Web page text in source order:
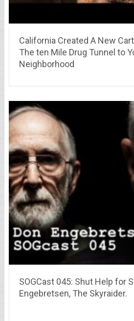
California Created A New
The ten Mile Drug Tunnel to
Neighborhood
SOGCast 045: Shut Help for
Engebretsen, The Skyraider.